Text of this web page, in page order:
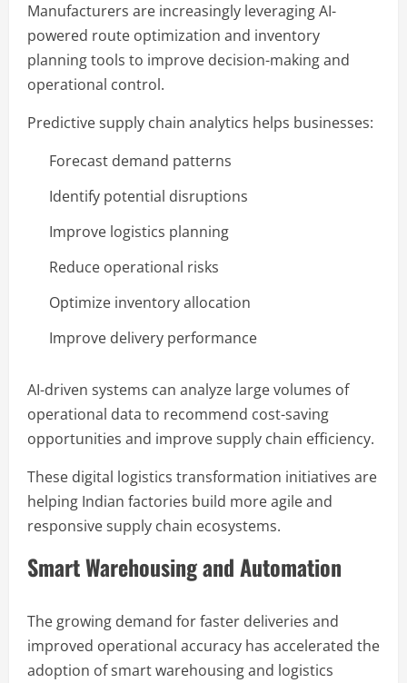
Manufacturers are increasingly leveraging AI-
powered route optimization and inventory
planning tools to improve decision-making and
operational control.
Predictive supply chain analytics helps businesses:
Forecast demand patterns
Identify potential disruptions
Improve logistics planning
Reduce operational risks
Optimize inventory allocation
Improve delivery performance
AI-driven systems can analyze large volumes of
operational data to recommend cost-saving
opportunities and improve supply chain efficiency.
These digital logistics transformation initiatives are
helping Indian factories build more agile and
responsive supply chain ecosystems.
Smart Warehousing and Automation
The growing demand for faster deliveries and
improved operational accuracy has accelerated the
adoption of smart warehousing and logistics